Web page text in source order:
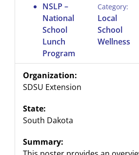
NSLP –
National
School
Lunch
Program
Category:
Local
School
Wellness
Organization:
SDSU Extension
State:
South Dakota
Summary: